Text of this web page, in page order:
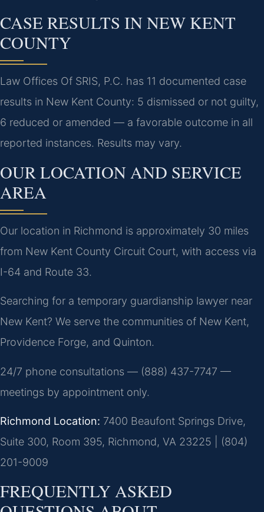
CASE RESULTS IN NEW KENT
COUNTY
Law Offices Of SRIS, P.C. has 11 documented case
results in New Kent County: 5 dismissed or not guilty,
6 reduced or amended — a favorable outcome in all
reported instances. Results may vary.
OUR LOCATION AND SERVICE
AREA
Our location in Richmond is approximately 30 miles
from New Kent County Circuit Court, with access via
I-64 and Route 33.
Searching for a temporary guardianship lawyer near
New Kent? We serve the communities of New Kent,
Providence Forge, and Quinton.
24/7 phone consultations — (888) 437-7747 —
meetings by appointment only.
Richmond Location: 7400 Beaufont Springs Drive,
Suite 300, Room 395, Richmond, VA 23225 | (804)
201-9009
FREQUENTLY ASKED